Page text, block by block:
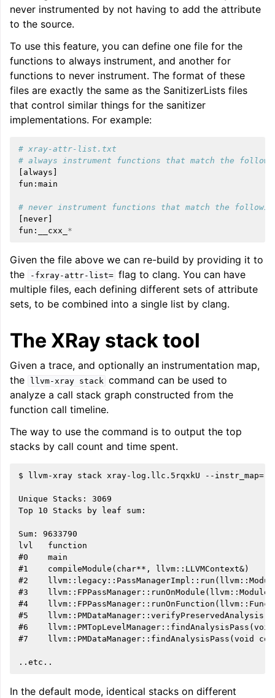
never instrumented by not having to add the attribute
to the source.
To use this feature, you can define one file for the
functions to always instrument, and another for
functions to never instrument. The format of these
files are exactly the same as the SanitizerLists files
that control similar things for the sanitizer
implementations. For example:
# xray-attr-list.txt
# always instrument functions that match the
always
fun : main
# never instrument functions that match the
never
fun : __cxx_ *
Given the file above we can re-build by providing it to
the
-fxray-attr-list= flag to clang. You can have
multiple files, each defining different sets of attribute
sets, to be combined into a single list by clang.
The XRay stack tool
Given a trace, and optionally an instrumentation map,
the
llvm-xray stack command can be used to
analyze a call stack graph constructed from the
function call timeline.
The way to use the command is to output the top
stacks by call count and time spent.
$ llvm-xray stack xray-log.llc.5rqxkU --
Unique Stacks: 3069
Top 10 Stacks by leaf sum:
Sum: 9633790
lvl   function
#0    main
#1    compileModule(char**,
#2
#3
#4
#5
#6
#7
In the default mode, identical stacks on different